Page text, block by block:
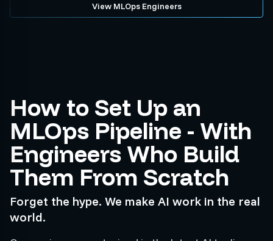
View MLOps Engineers
How to Set Up an
MLOps Pipeline - With
Engineers Who Build
Them From Scratch
Forget the hype. We make AI work in the real
world.